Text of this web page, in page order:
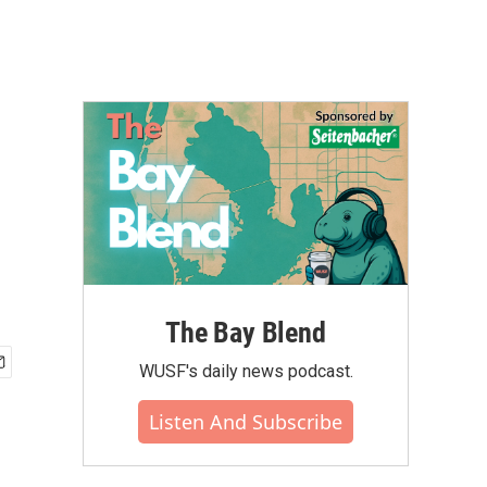
The Bay Blend
WUSF's daily news podcast.
Listen And Subscribe